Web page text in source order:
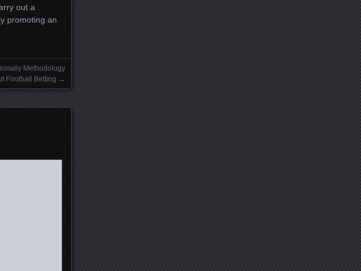
out a
promoting an
Methodology
Football Betting →